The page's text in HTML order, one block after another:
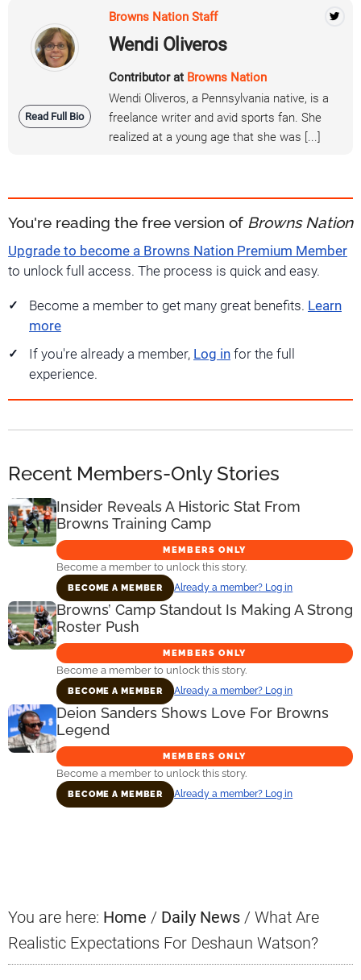
Read Full Bio
Browns Nation Staff
Wendi Oliveros
Contributor at Browns Nation
Wendi Oliveros, a Pennsylvania native, is a
freelance writer and avid sports fan. She
realized at a young age that she was [...]
You're reading the free version of Browns Nation
Upgrade to become a Browns Nation Premium Member
to unlock full access. The process is quick and easy.
Become a member to get many great benefits. Learn
more
If you're already a member, Log in for the full
experience.
Recent Members-Only Stories
Insider Reveals A Historic Stat From
Browns Training Camp
MEMBERS ONLY
Become a member to unlock this story.
BECOME A MEMBER Already a member? Log in
Browns’ Camp Standout Is Making A Strong
Roster Push
MEMBERS ONLY
Become a member to unlock this story.
BECOME A MEMBER Already a member? Log in
Deion Sanders Shows Love For Browns
Legend
MEMBERS ONLY
Become a member to unlock this story.
BECOME A MEMBER Already a member? Log in
You are here: Home / Daily News / What Are
Realistic Expectations For Deshaun Watson?